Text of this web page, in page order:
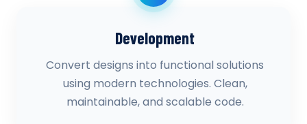
Development
Convert designs into functional solutions
using modern technologies. Clean,
maintainable, and scalable code.